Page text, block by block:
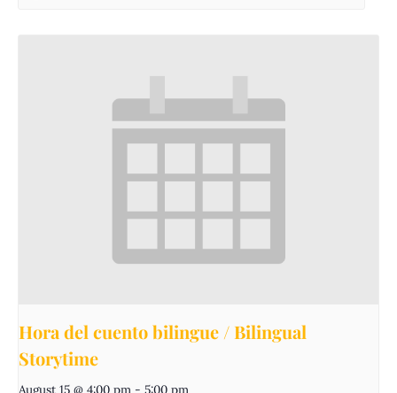
Hora del cuento bilingue / Bilingual
Storytime
August 15 @ 4:00 pm - 5:00 pm